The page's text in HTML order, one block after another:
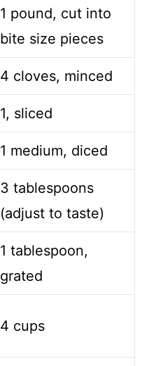
1 pound, cut into
bite size pieces
4 cloves, minced
1, sliced
1 medium, diced
3 tablespoons
(adjust to taste)
1 tablespoon,
grated
4 cups